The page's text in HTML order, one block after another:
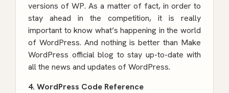
versions of WP. As a matter of fact, in order to
stay ahead in the competition, it is really
important to know what’s happening in the world
of WordPress. And nothing is better than Make
WordPress official blog to stay up-to-date with
all the news and updates of WordPress.
4. WordPress Code Reference